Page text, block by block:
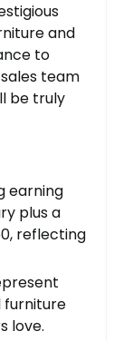
and
to
team
be truly
earning
plus a
reflecting
furniture
love.